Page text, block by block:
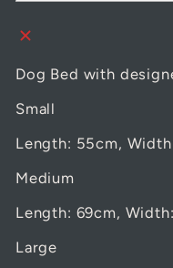
Dog Bed with
Small
Length: 55cm,
Medium
Length: 69cm,
Large